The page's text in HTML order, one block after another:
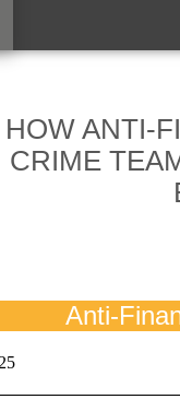
HOW ANTI-
CRIME
Anti-